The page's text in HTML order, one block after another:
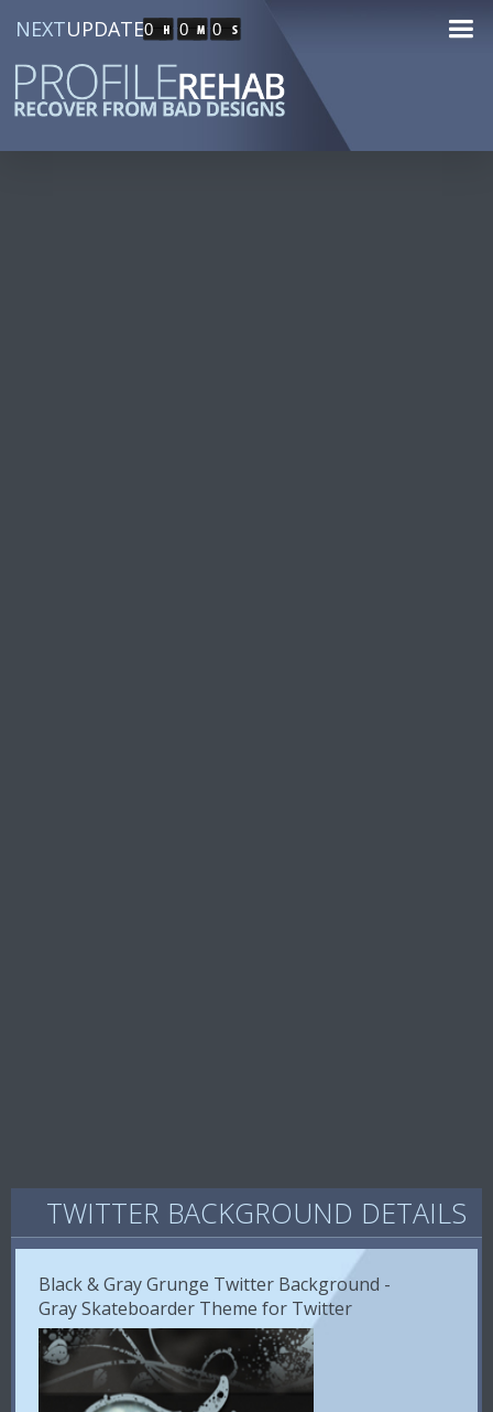
NEXTUPDATE0 0 0
TWITTER BACKGROUND DETAILS
Black & Gray Grunge Twitter Background -
Gray Skateboarder Theme for Twitter